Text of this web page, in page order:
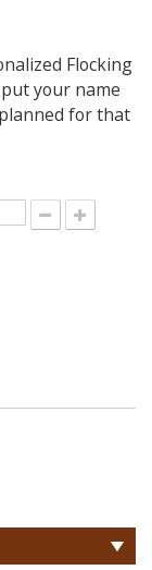
Flocking
your name
for that